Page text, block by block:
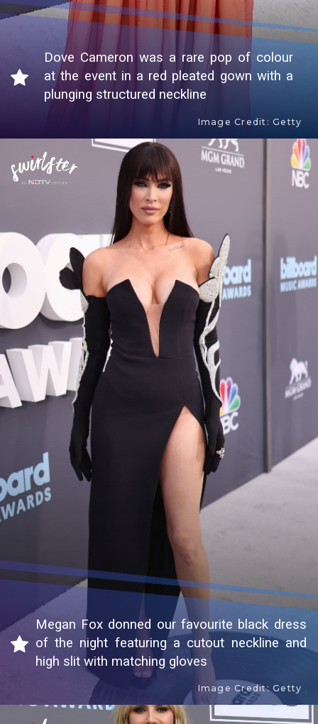
Dove Cameron was a rare pop of colour
at the event in a red pleated gown with a
plunging structured neckline
Image Credit: Getty
Megan Fox donned our favourite black dress
of the night featuring a cutout neckline and
high slit with matching gloves
Image Credit: Getty